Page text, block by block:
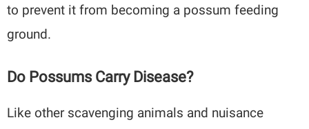
to prevent it from becoming a possum feeding
ground.
Do Possums Carry Disease?
Like other scavenging animals and nuisance